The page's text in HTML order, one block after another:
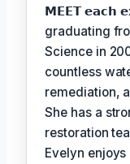
𝗠𝗘𝗘𝗧 𝗲𝗮𝗰𝗵
graduating
Science in
countless
remediation,
She has a
restoration
Evelyn